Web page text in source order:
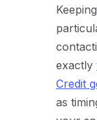
exactly
Credit
as